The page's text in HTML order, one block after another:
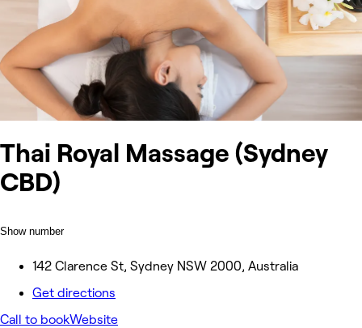
Thai Royal Massage (Sydney
CBD)
Show number
142 Clarence St, Sydney NSW 2000, Australia
Get directions
Call to bookWebsite